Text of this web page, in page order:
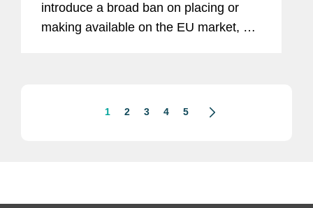
introduce a broad ban on placing or
making available on the EU market, or
1 2 3 4 5